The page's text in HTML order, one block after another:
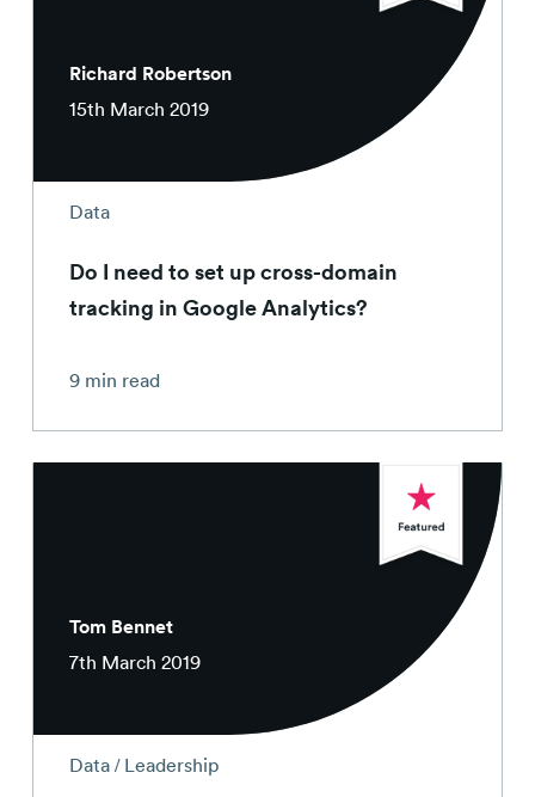
Richard Robertson
15th March 2019
Data
Do I need to set up cross-domain
tracking in Google Analytics?
9 min read
Tom Bennet
7th March 2019
Data / Leadership